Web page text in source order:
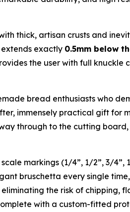
thick, artisan crusts and
exactly 0.5mm below
the user with full
bread enthusiasts who
immensely practical gift for
through to the cutting
markings (1/4”, 1/2”, 3/4”,
bruschetta every single
the risk of
with a custom-fitted